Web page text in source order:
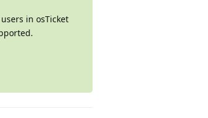
in osTicket